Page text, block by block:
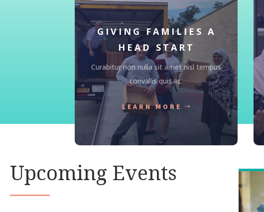
GIVING FAMILIES A
HEAD START
Curabitur non nulla sit amet nisl tempus
convallis quis ac.
LEARN MORE
Upcoming Events